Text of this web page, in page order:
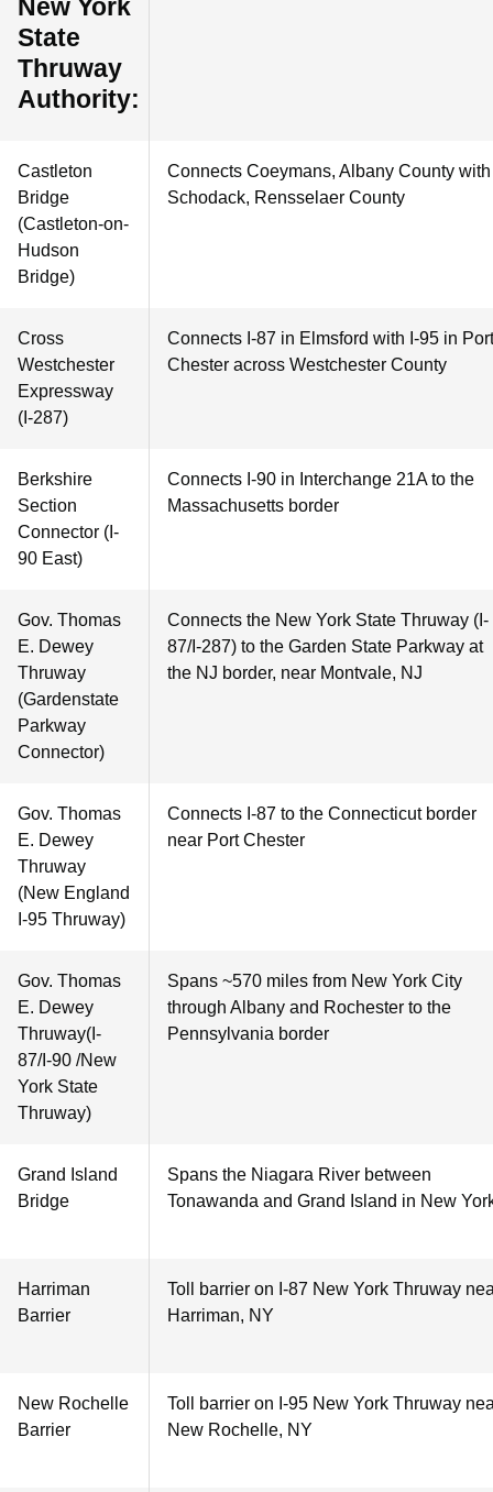
New York
State
Thruway
Authority:
Castleton
Bridge
(Castleton-on-
Hudson
Bridge)
Connects Coeymans, Albany County with
Schodack, Rensselaer County
Cross
Westchester
Expressway
(I-287)
Connects I-87 in Elmsford with I-95 in Port
Chester across Westchester County
Berkshire
Section
Connector (I-
90 East)
Connects I-90 in Interchange 21A to the
Massachusetts border
Gov. Thomas
E. Dewey
Thruway
(Gardenstate
Parkway
Connector)
Connects the New York State Thruway (I-
87/I-287) to the Garden State Parkway at
the NJ border, near Montvale, NJ
Gov. Thomas
E. Dewey
Thruway
(New England
I-95 Thruway)
Connects I-87 to the Connecticut border
near Port Chester
Gov. Thomas
E. Dewey
Thruway(I-
87/I-90 /New
York State
Thruway)
Spans ~570 miles from New York City
through Albany and Rochester to the
Pennsylvania border
Grand Island
Bridge
Spans the Niagara River between
Tonawanda and Grand Island in New
Harriman
Barrier
Toll barrier on I-87 New York Thruway
Harriman, NY
New Rochelle
Barrier
Toll barrier on I-95 New York Thruway
New Rochelle, NY